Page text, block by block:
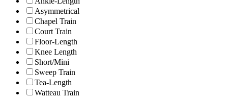
Asymmetrical
Chapel Train
Court Train
Floor-Length
Knee Length
Short/Mini
Sweep Train
Tea-Length
Watteau Train